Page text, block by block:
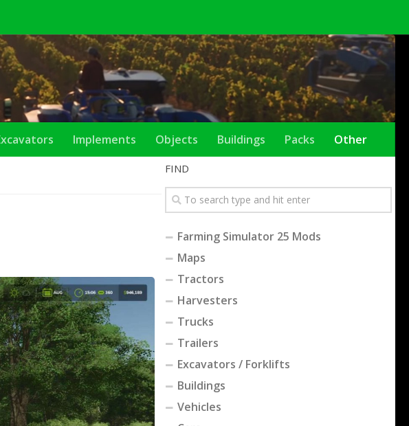
Implements Objects Buildings Packs Other
FIND
Farming Simulator 25 Mods
Maps
Tractors
Harvesters
Trucks
Trailers
Excavators / Forklifts
Buildings
Vehicles